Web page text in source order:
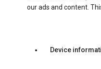
our ads and content.
Device